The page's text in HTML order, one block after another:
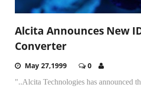
Alcita Announces New
Converter
May 27,1999 0
"..Alcita Technologies has announced